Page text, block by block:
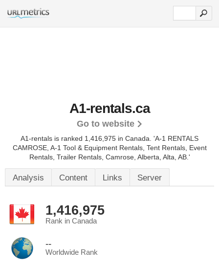
A1-rentals.ca
Go to website
A1-rentals is ranked 1,416,975 in Canada. 'A-1 RENTALS
CAMROSE, A-1 Tool & Equipment Rentals, Tent Rentals, Event
Rentals, Trailer Rentals, Camrose, Alberta, Alta, AB.'
Analysis Content Links Server
1,416,975
Rank in Canada
--
Worldwide Rank